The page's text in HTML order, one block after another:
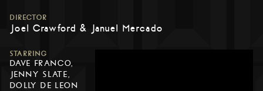
DIRECTOR
Joel Crawford & Januel Mercado
STARRING
DAVE FRANCO,
JENNY SLATE,
DOLLY DE LEON